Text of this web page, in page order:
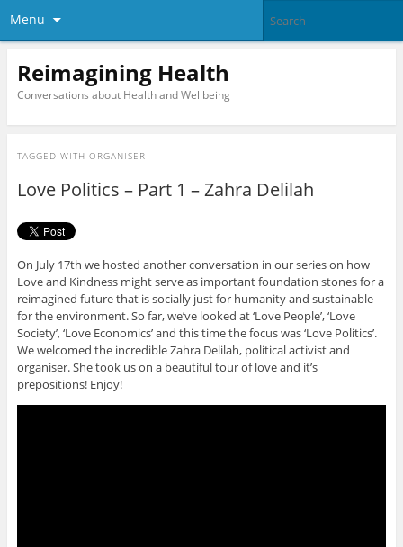
Menu
Reimagining Health
Conversations about Health and Wellbeing
TAGGED WITH ORGANISER
Love Politics – Part 1 – Zahra Delilah
On July 17th we hosted another conversation in our series on how
Love and Kindness might serve as important foundation stones for a
reimagined future that is socially just for humanity and sustainable
for the environment. So far, we’ve looked at ‘Love People’, ‘Love
Society’, ‘Love Economics’ and this time the focus was ‘Love Politics’.
We welcomed the incredible Zahra Delilah, political activist and
organiser. She took us on a beautiful tour of love and it’s
prepositions! Enjoy!